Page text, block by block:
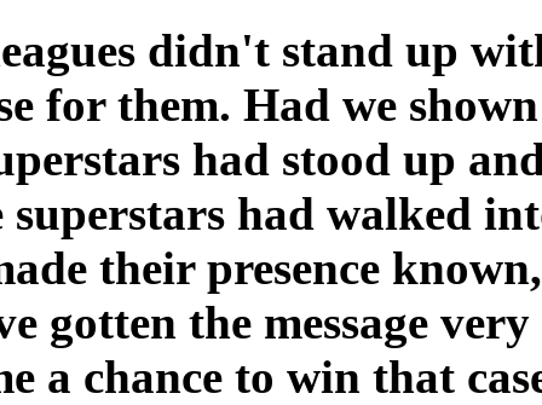
didn't stand up
for them. Had we
had stood up
had walked
their presence
gotten the message
a chance to win that